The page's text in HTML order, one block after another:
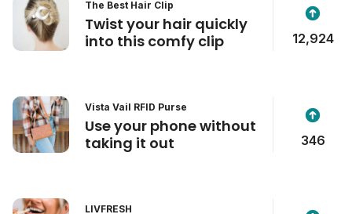
The Best Hair Clip
Twist your hair quickly
into this comfy clip
12,924
Vista Vail RFID Purse
Use your phone without
taking it out
346
LIVFRESH